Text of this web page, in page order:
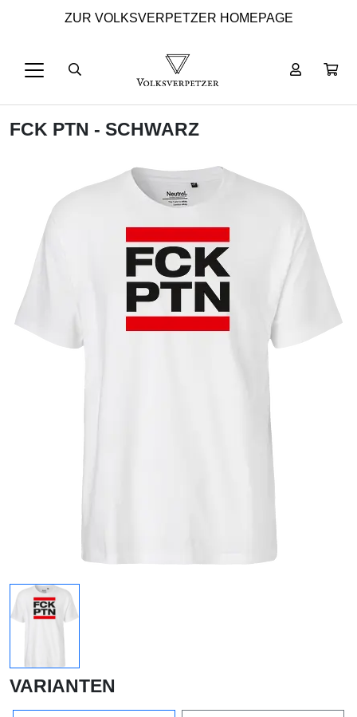
ZUR VOLKSVERPETZER HOMEPAGE
FCK PTN - SCHWARZ
VARIANTEN